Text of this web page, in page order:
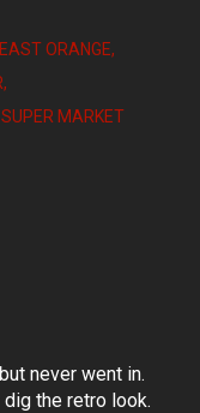
ORANGE
MARKET
never went in.
the retro look.